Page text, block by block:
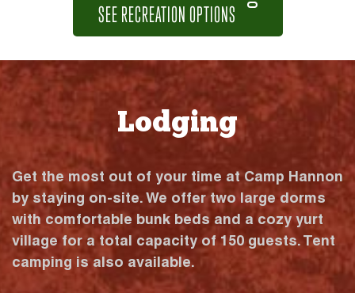
SEE RECREATION OPTIONS
Lodging
Get the most out of your time at Camp Hannon
by staying on-site. We offer two large dorms
with comfortable bunk beds and a cozy yurt
village for a total capacity of 150 guests. Tent
camping is also available.